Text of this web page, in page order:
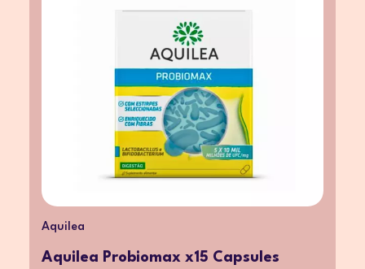
Aquilea
Aquilea Probiomax x15 Capsules